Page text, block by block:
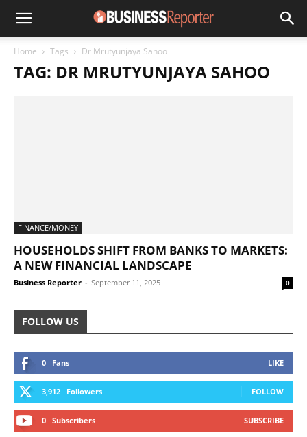
Home Tags Dr Mrutyunjaya Sahoo
TAG: DR MRUTYUNJAYA SAHOO
FINANCE/MONEY
HOUSEHOLDS SHIFT FROM BANKS TO MARKETS:
A NEW FINANCIAL LANDSCAPE
Business Reporter - September 11, 2025 0
FOLLOW US
0 Fans LIKE
3,912 Followers FOLLOW
0 Subscribers SUBSCRIBE